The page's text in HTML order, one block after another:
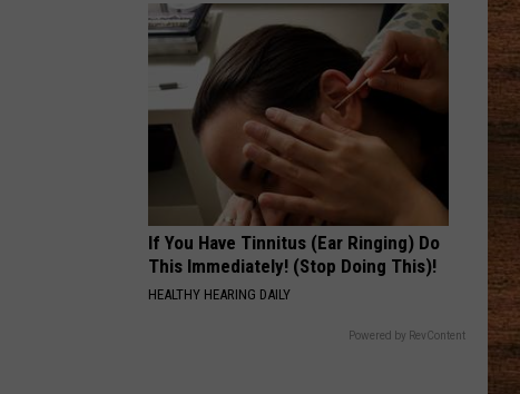
Job
Burnout
America
If You Have Tinnitus (Ear Ringing) Do
This Immediately! (Stop Doing This)!
HEALTHY HEARING DAILY
Powered by RevContent